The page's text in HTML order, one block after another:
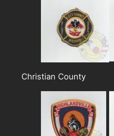
Christian County